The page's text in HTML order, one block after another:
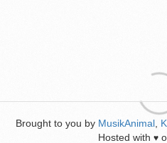
Brought to you by MusikAnimal
Hosted with ♥